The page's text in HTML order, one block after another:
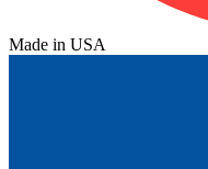
Made in USA